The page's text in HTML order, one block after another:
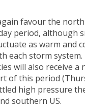
favour the
period, although
as warm and
each storm
will also receive a
of this period
high pressure
southern US.